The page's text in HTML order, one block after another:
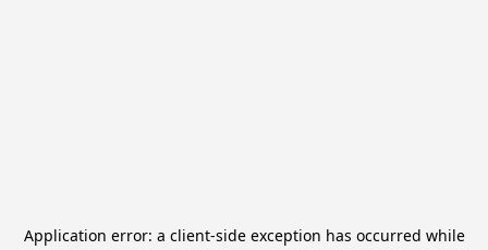
Application error: a client-side exception has occurred while